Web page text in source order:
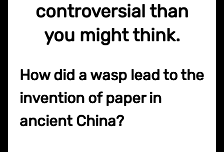
controversial than
you might think.
How did a wasp lead to the
invention of paper in
ancient China?